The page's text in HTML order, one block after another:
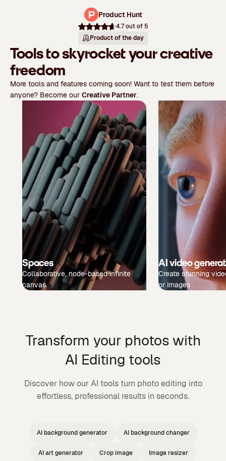
Product Hunt
4.7 out of 5
Product of the day
Tools to skyrocket your creative
freedom
More tools and features coming soon! Want to test them before
anyone? Become our Creative Partner.
Spaces
Collaborative, node-based infinite
canvas
AI video
Create stunning
or images
Transform your photos with
AI Editing tools
Discover how our AI tools turn photo editing into
effortless, professional results in seconds.
AI background generator AI background changer
AI art generator Crop image Image resizer